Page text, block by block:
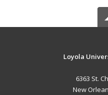
Loyola
6363 St.
New